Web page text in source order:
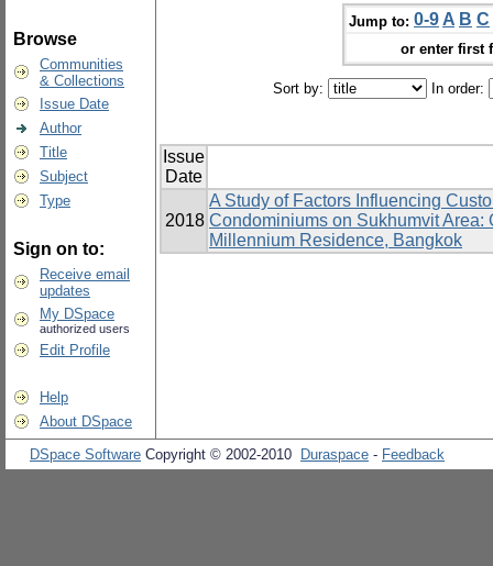
Browse
Communities
& Collections
Issue Date
Author
Title
Subject
Type
Sign on to:
Receive email
updates
My DSpace
authorized users
Edit Profile
Help
About DSpace
Jump to: 0-9 A B C
or enter first
Sort by: In order:
Issue
Date
2018
A Study of Factors Influencing
Condominiums on Sukhumvit Area:
Millennium Residence, Bangkok
DSpace Software Copyright © 2002-2010 Duraspace - Feedback